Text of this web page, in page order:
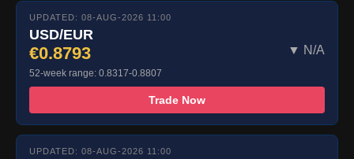
UPDATED: 08-AUG-2026 11:00
USD/EUR
€0.8793 ▼ N/A
52-week range: 0.8317-0.8807
Trade Now
UPDATED: 08-AUG-2026 11:00